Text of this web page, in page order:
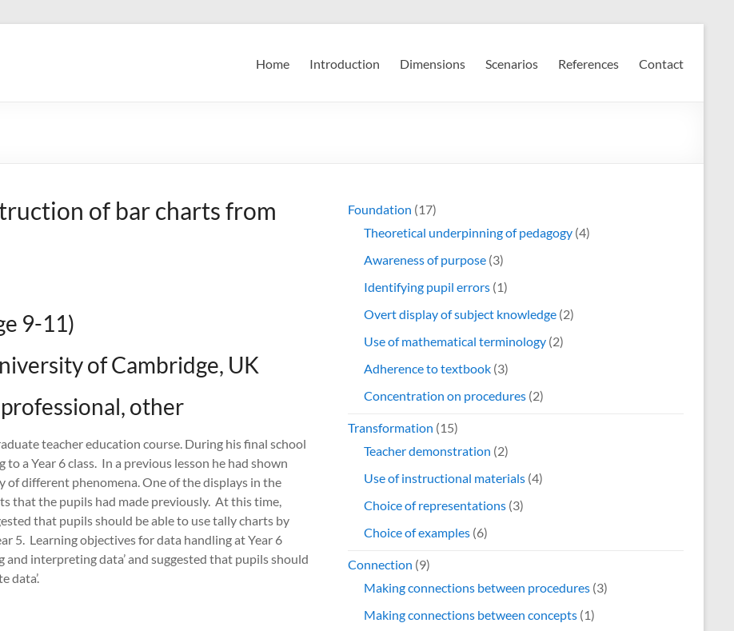
Home Introduction Dimensions Scenarios References Contact
of bar charts from
9-11)
of Cambridge, UK
other
teacher education course. During his final school
a Year 6 class. In a previous lesson he had shown
different phenomena. One of the displays in the
that the pupils had made previously. At this time,
that pupils should be able to use tally charts by
5. Learning objectives for data handling at Year 6
interpreting data’ and suggested that pupils should
data’.
Foundation (17)
Theoretical underpinning of pedagogy (4)
Awareness of purpose (3)
Identifying pupil errors (1)
Overt display of subject knowledge (2)
Use of mathematical terminology (2)
Adherence to textbook (3)
Concentration on procedures (2)
Transformation (15)
Teacher demonstration (2)
Use of instructional materials (4)
Choice of representations (3)
Choice of examples (6)
Connection (9)
Making connections between procedures (3)
Making connections between concepts (1)